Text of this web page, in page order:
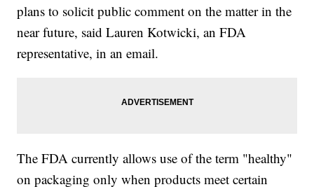
plans to solicit public comment on the matter in the
near future, said Lauren Kotwicki, an FDA
representative, in an email.
The FDA currently allows use of the term "healthy"
on packaging only when products meet certain